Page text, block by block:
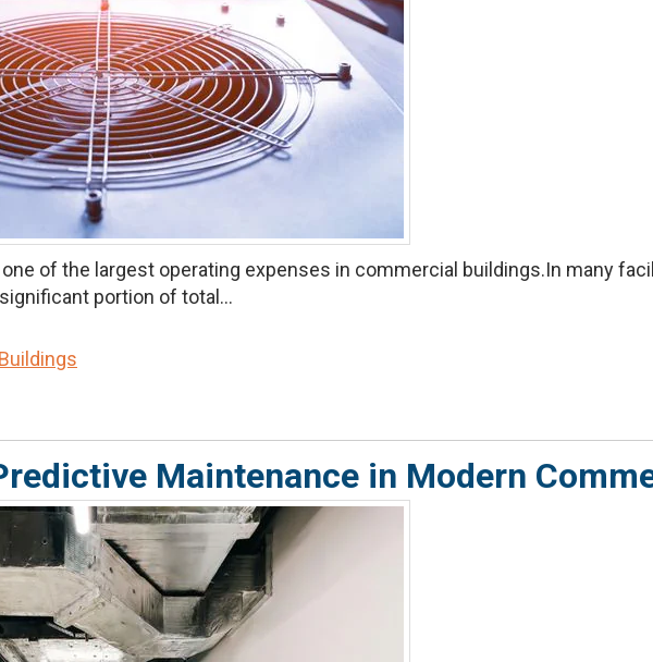
of the largest operating expenses in commercial buildings.In many
portion of total...
Maintenance in Modern